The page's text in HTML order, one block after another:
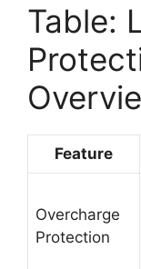
Table:
Feature
Overcharge
Protection